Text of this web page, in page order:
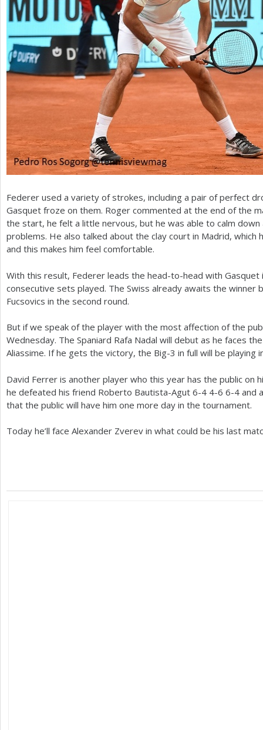
Federer used a variety of strokes, including a pair of perfect
Gasquet froze on them. Roger commented at the end of the
the start, he felt a little nervous, but he was able to calm
problems. He also talked about the clay court in Madrid,
and this makes him feel comfortable.
With this result, Federer leads the head-to-head with Gasquet
consecutive sets played. The Swiss already awaits the winner
Fucsovics in the second round.
But if we speak of the player with the most affection of the
Wednesday. The Spaniard Rafa Nadal will debut as he faces
Aliassime. If he gets the victory, the Big-3 in full will be playing
David Ferrer is another player who this year has the public on
he defeated his friend Roberto Bautista-Agut 6-4 4-6 6-4 and
that the public will have him one more day in the tournament.
Today he’ll face Alexander Zverev in what could be his last